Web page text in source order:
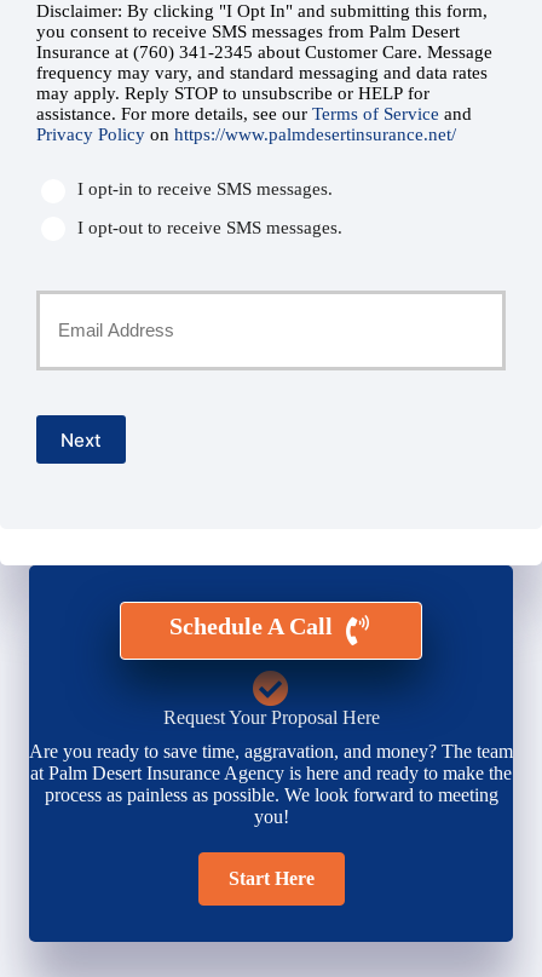
*
SMS
Consent
*
Disclaimer: By clicking "I Opt In" and submitting this form,
you consent to receive SMS messages from Palm Desert
Insurance at (760) 341-2345 about Customer Care. Message
frequency may vary, and standard messaging and data rates
may apply. Reply STOP to unsubscribe or HELP for
assistance. For more details, see our Terms of Service and
Privacy Policy on https://www.palmdesertinsurance.net/
I opt-in to receive SMS messages.
I opt-out to receive SMS messages.
Email
Next
Schedule A Call
Request Your Proposal Here
Are you ready to save time, aggravation, and money? The team
at Palm Desert Insurance Agency is here and ready to make the
process as painless as possible. We look forward to meeting
you!
Start Here